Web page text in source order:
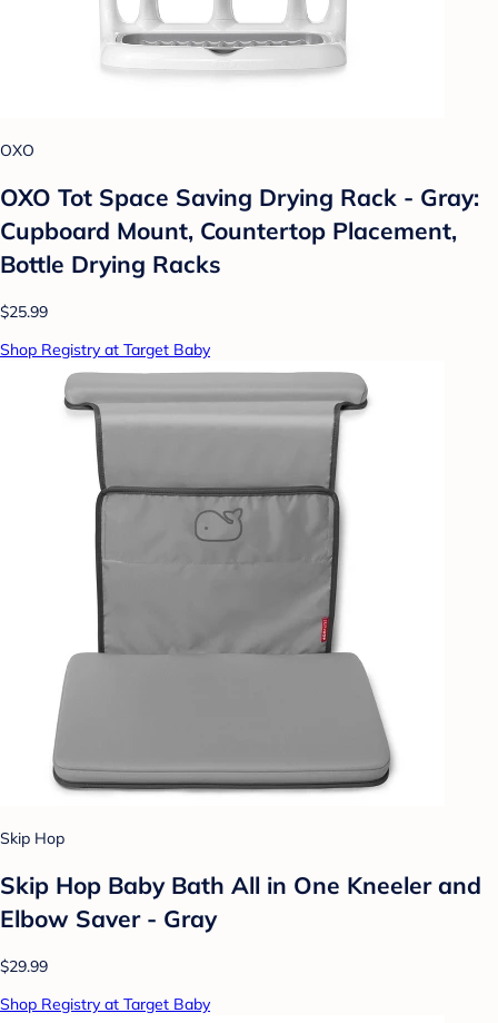
OXO
OXO Tot Space Saving Drying Rack - Gray:
Cupboard Mount, Countertop Placement,
Bottle Drying Racks
$25.99
Shop Registry at Target Baby
Skip Hop
Skip Hop Baby Bath All in One Kneeler and
Elbow Saver - Gray
$29.99
Shop Registry at Target Baby